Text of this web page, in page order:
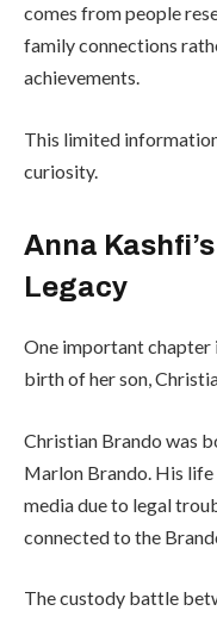
comes from people
family connections
achievements.
This limited
curiosity.
Anna
Legacy
One important chapter
birth of her son,
Christian Brando was
Marlon Brando. His
media due to legal
connected to the
The custody battle